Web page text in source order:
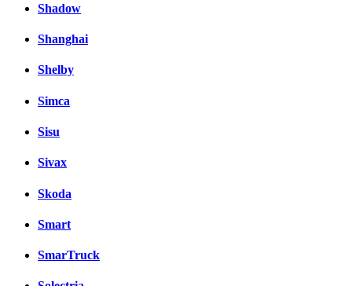
Shadow
Shanghai
Shelby
Simca
Sisu
Sivax
Skoda
Smart
SmarTruck